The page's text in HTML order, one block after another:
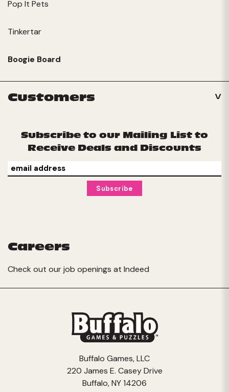
Pop It Pets
Tinkertar
Boogie Board
Customers
Subscribe to our Mailing List to
Receive Deals and Discounts
Careers
Check out our job openings at Indeed
Buffalo Games, LLC
220 James E. Casey Drive
Buffalo, NY 14206